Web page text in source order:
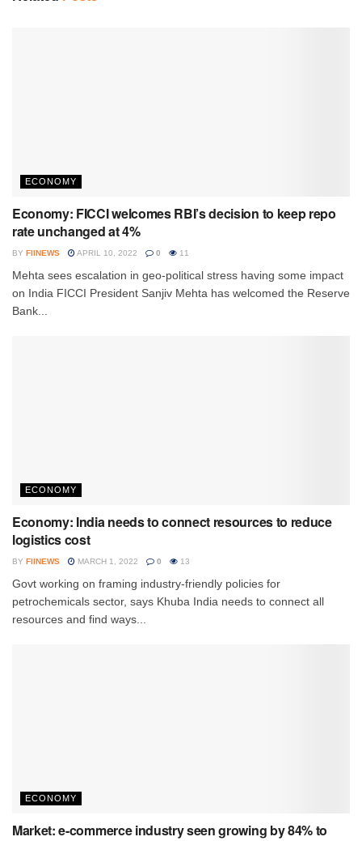
ECONOMY
Economy: FICCI welcomes RBI’s decision to keep repo
rate unchanged at 4%
BY FIINEWS APRIL 10, 2022 0 11
Mehta sees escalation in geo-political stress having some impact
on India FICCI President Sanjiv Mehta has welcomed the Reserve
Bank...
ECONOMY
Economy: India needs to connect resources to reduce
logistics cost
BY FIINEWS MARCH 1, 2022 0 13
Govt working on framing industry-friendly policies for
petrochemicals sector, says Khuba India needs to connect all
resources and find ways...
ECONOMY
Market: e-commerce industry seen growing by 84% to